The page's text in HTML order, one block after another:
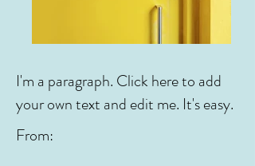
I'm a paragraph. Click here to add
your own text and edit me. It's easy.
From: